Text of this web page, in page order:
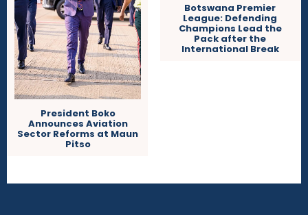
President Boko
Announces Aviation
Sector Reforms at Maun
Pitso
Botswana Premier
League: Defending
Champions Lead the
Pack after the
International Break